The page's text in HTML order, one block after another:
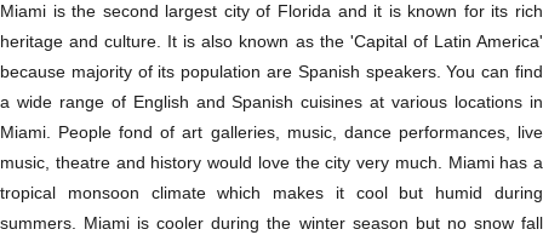
Miami is the second largest city of Florida and it is known for its rich
heritage and culture. It is also known as the 'Capital of Latin America'
because majority of its population are Spanish speakers. You can find
a wide range of English and Spanish cuisines at various locations in
Miami. People fond of art galleries, music, dance performances, live
music, theatre and history would love the city very much. Miami has a
tropical monsoon climate which makes it cool but humid during
summers. Miami is cooler during the winter season but no snow fall